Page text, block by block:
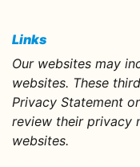
Links
Our websites may
websites. These
Privacy Statement
review their privacy
websites.